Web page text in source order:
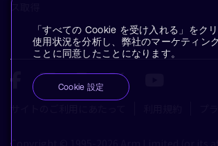
プ
Copyright © 1995-2026 Arm Limited (or its
「すべての Cookie を受け入れる」をク
使用状況を分析し、弊社のマーケティン
ことに同意したことになります。
Cookie 設定